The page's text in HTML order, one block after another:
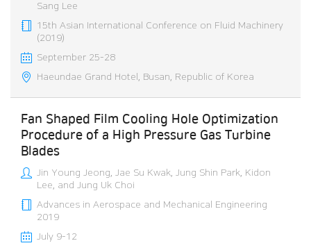
Sang Lee
15th Asian International Conference on Fluid Machinery
(2019)
September 25-28
Haeundae Grand Hotel, Busan, Republic of Korea
Fan Shaped Film Cooling Hole Optimization
Procedure of a High Pressure Gas Turbine
Blades
Jin Young Jeong, Jae Su Kwak, Jung Shin Park, Kidon
Lee, and Jung Uk Choi
Advances in Aerospace and Mechanical Engineering
2019
July 9-12